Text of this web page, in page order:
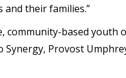
and their families.”
community-based
Synergy, Provost